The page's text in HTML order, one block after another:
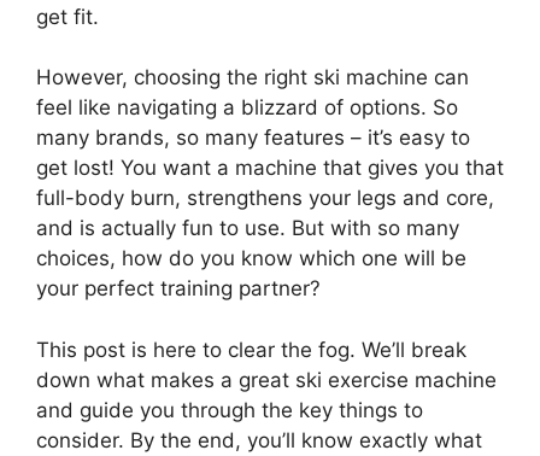
get fit.
However, choosing the right ski machine can
feel like navigating a blizzard of options. So
many brands, so many features – it’s easy to
get lost! You want a machine that gives you that
full-body burn, strengthens your legs and core,
and is actually fun to use. But with so many
choices, how do you know which one will be
your perfect training partner?
This post is here to clear the fog. We’ll break
down what makes a great ski exercise machine
and guide you through the key things to
consider. By the end, you’ll know exactly what